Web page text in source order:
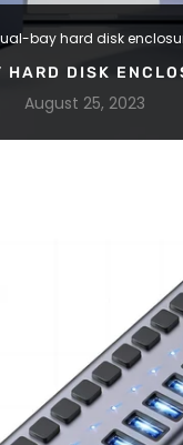
bay hard disk
DISK
August 25, 2023